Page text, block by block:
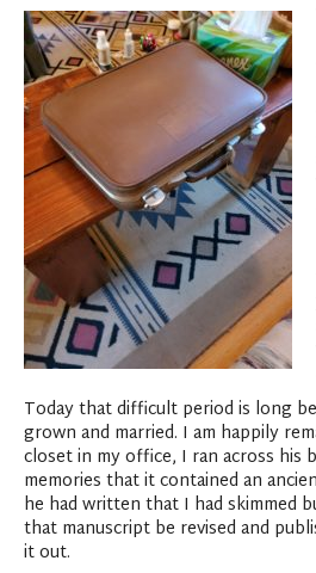
Today that difficult period is long
grown and married. I am happily
closet in my office, I ran across his
memories that it contained an
he had written that I had skimmed
that manuscript be revised and
it out.